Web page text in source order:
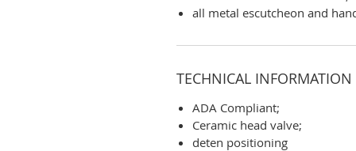
all metal escutcheon and
TECHNICAL INFORMATION
ADA Compliant;
Ceramic head valve;
deten positioning